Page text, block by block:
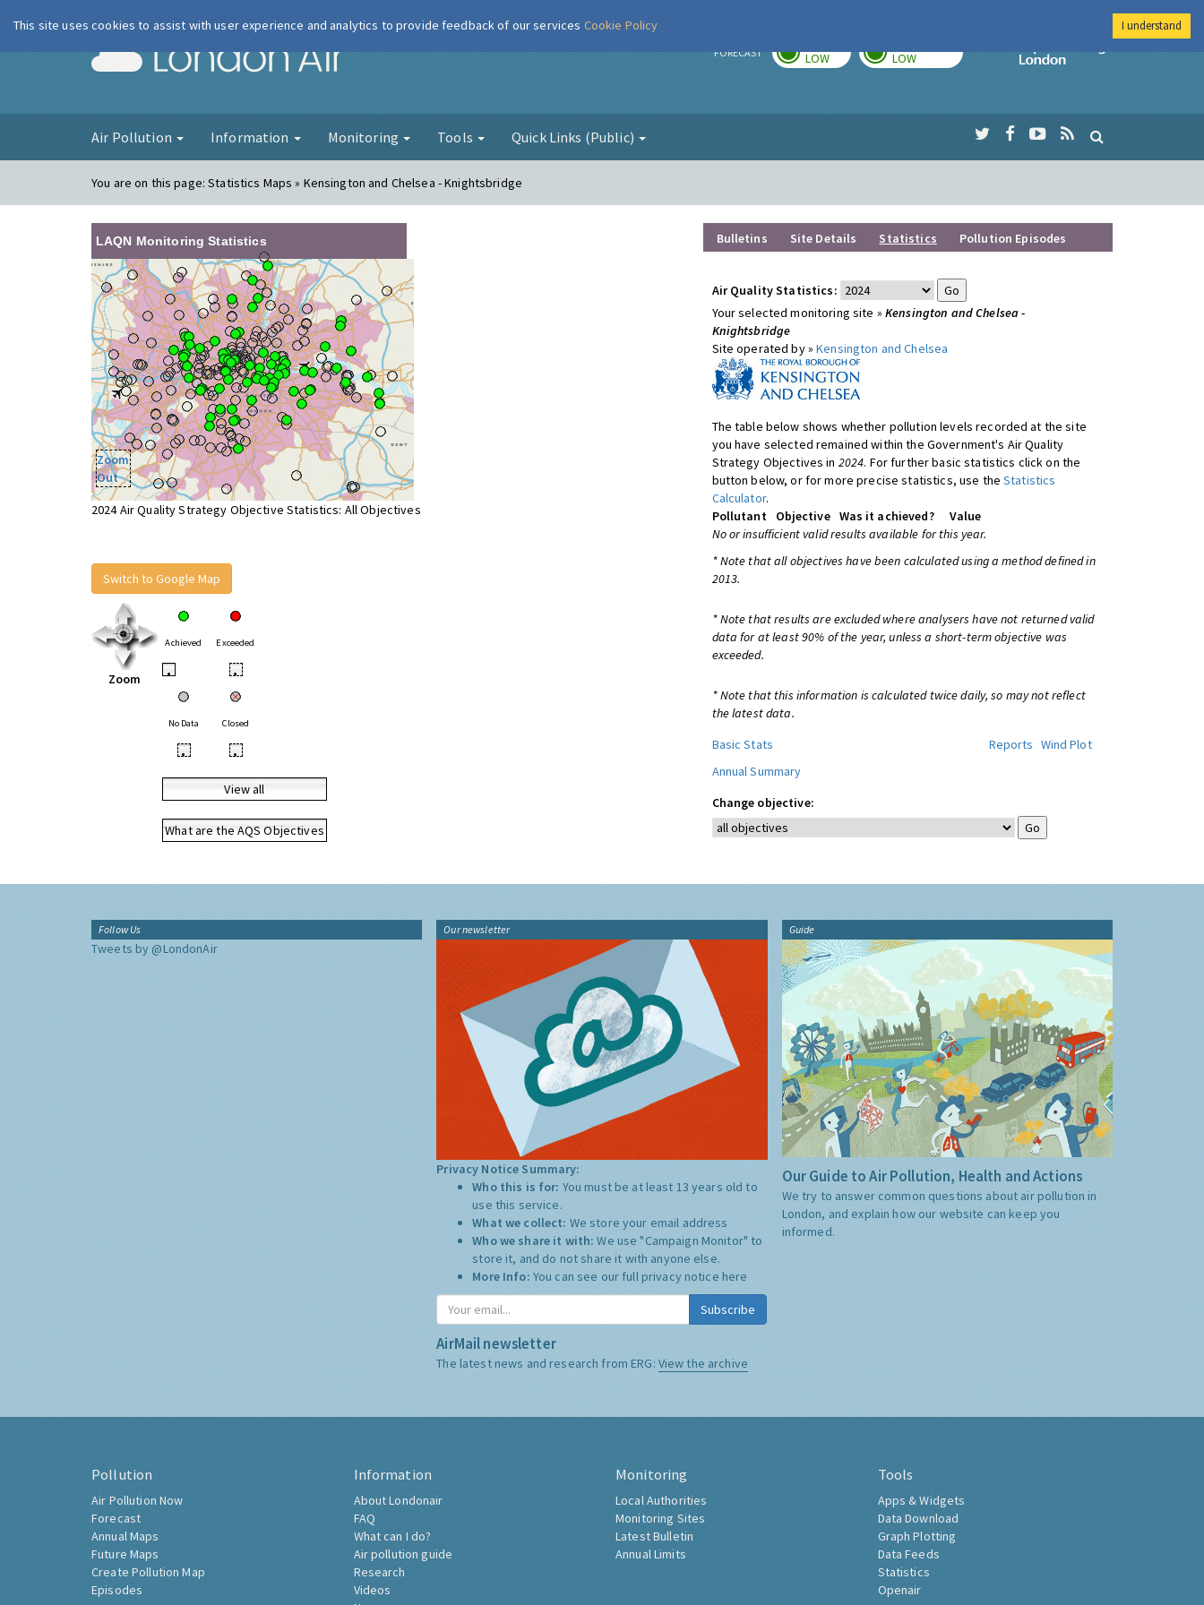
London Air FORECAST LOW LOW
Imperial College
Air Pollution Information Monitoring Tools Quick Links (Public)
You are on this page:Statistics Maps » Kensington and Chelsea - Knightsbridge
LAQN Monitoring Statistics
Zoom
Out
2024 Air Quality Strategy Objective Statistics: All Objectives
Switch to Google Map
Zoom
Achieved Exceeded
• •
No Data Closed
• •
View all
What are the AQS Objectives
Bulletins Site Details Statistics Pollution Episodes
Air Quality Statistics:
Your selected monitoring site » Kensington and Chelsea -
Knightsbridge
Site operated by »Kensington and Chelsea
The table below shows whether pollution levels recorded at the site
you have selected remained within the Government's Air Quality
Strategy Objectives in 2024. For further basic statistics click on the
button below, or for more precise statistics, use theStatistics
Calculator.
Pollutant
Objective Was it achieved?
Value
No or insufficient valid results available for this year.
* Note that all objectives have been calculated using a method defined in
2013.
* Note that results are excluded where analysers have not returned valid
data for at least 90% of the year, unless a short-term objective was
exceeded.
* Note that this information is calculated twice daily, so may not reflect
the latest data.
Basic Stats
Reports Wind Plot
Annual Summary
Change objective:
Follow Us
Tweets by @LondonAir
Our newsletter
Privacy Notice Summary:
Who this is for: You must be at least 13 years old to
use this service.
What we collect: We store your email address
Who we share it with:We use "Campaign Monitor" to
store it, and do not share it with anyone else.
More Info: You can see our full privacy notice here
Subscribe
AirMail newsletter
The latest news and research from ERG: View the archive
Guide
Our Guide to Air Pollution, Health and Actions
We try to answer common questions about air pollution in
London, and explain how our website can keep you
informed.
Pollution
Air Pollution Now
Forecast
Annual Maps
Future Maps
Create Pollution Map
Episodes
Information
About Londonair
FAQ
What can I do?
Air pollution guide
Research
Videos
Monitoring
Local Authorities
Monitoring Sites
Latest Bulletin
Annual Limits
Tools
Apps & Widgets
Data Download
Graph Plotting
Data Feeds
Statistics
Openair
This site uses cookies to assist with user experience and analytics to provide feedback of our services Cookie Policy I understand